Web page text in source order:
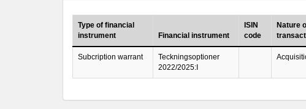
Type of financial
instrument
Financial instrument
ISIN
code
Nature
Subcription warrant
Teckningsoptioner
2022/2025:I